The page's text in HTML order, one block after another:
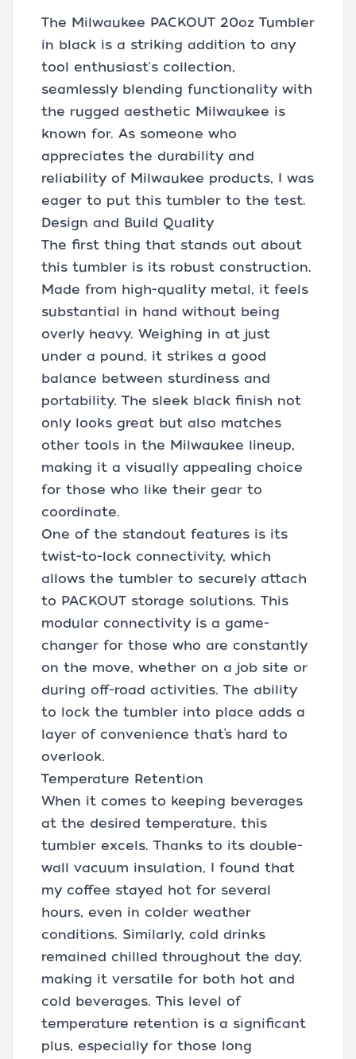
The Milwaukee PACKOUT 20oz Tumbler
in black is a striking addition to any
tool enthusiast's collection,
seamlessly blending functionality with
the rugged aesthetic Milwaukee is
known for. As someone who
appreciates the durability and
reliability of Milwaukee products, I was
eager to put this tumbler to the test.
Design and Build Quality
The first thing that stands out about
this tumbler is its robust construction.
Made from high-quality metal, it feels
substantial in hand without being
overly heavy. Weighing in at just
under a pound, it strikes a good
balance between sturdiness and
portability. The sleek black finish not
only looks great but also matches
other tools in the Milwaukee lineup,
making it a visually appealing choice
for those who like their gear to
coordinate.
One of the standout features is its
twist-to-lock connectivity, which
allows the tumbler to securely attach
to PACKOUT storage solutions. This
modular connectivity is a game-
changer for those who are constantly
on the move, whether on a job site or
during off-road activities. The ability
to lock the tumbler into place adds a
layer of convenience that’s hard to
overlook.
Temperature Retention
When it comes to keeping beverages
at the desired temperature, this
tumbler excels. Thanks to its double-
wall vacuum insulation, I found that
my coffee stayed hot for several
hours, even in colder weather
conditions. Similarly, cold drinks
remained chilled throughout the day,
making it versatile for both hot and
cold beverages. This level of
temperature retention is a significant
plus, especially for those long